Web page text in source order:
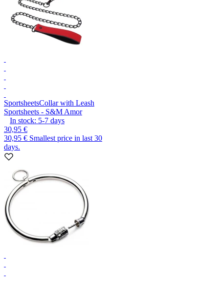
SportsheetsCollar with Leash
Sportsheets - S&M Amor
In stock: 5-7 days
30,95 €
30,95 € Smallest price in last 30
days.